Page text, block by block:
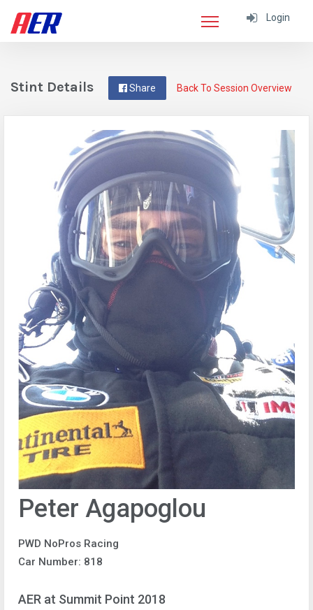
Login
Back To Session Overview
Share
Stint Details
Peter Agapoglou
PWD NoPros Racing
Car Number: 818
AER at Summit Point 2018